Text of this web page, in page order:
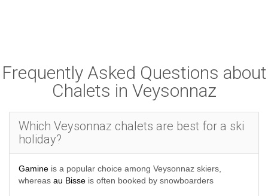
Frequently Asked Questions about
Chalets in Veysonnaz
Which Veysonnaz chalets are best for a ski
holiday?
Gamine is a popular choice among Veysonnaz skiers,
whereas au Bisse is often booked by snowboarders